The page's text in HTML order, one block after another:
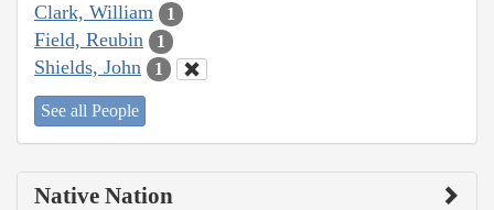
Clark, William 1
Field, Reubin 1
Shields, John 1
See all People
Native Nation